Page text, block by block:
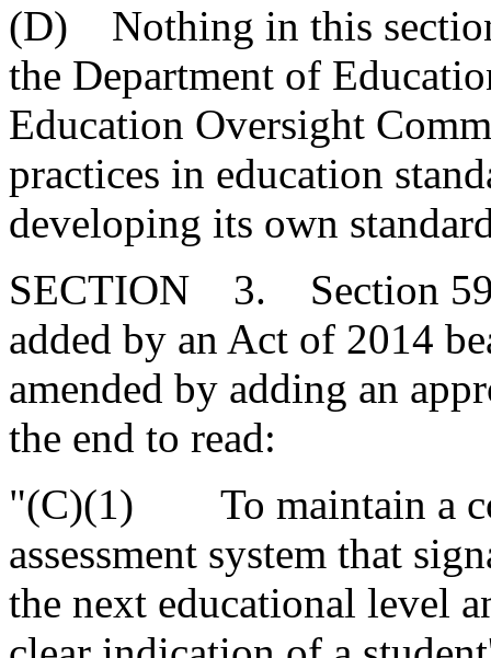
(D) Nothing in this
the Department of
Education Oversight
practices in education
developing its own
SECTION 3. Section 59-
added by an Act of 2014
amended by adding an
the end to read:
"(C)(1) To maintain a
assessment system that
the next educational level